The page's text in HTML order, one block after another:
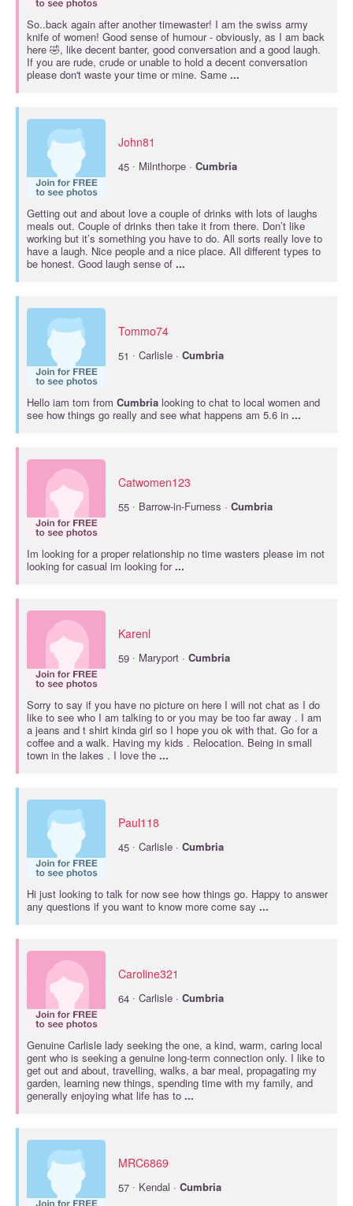
So..back again after another timewaster! I am the swiss army
knife of women! Good sense of humour - obviously, as I am back
here 🤣, like decent banter, good conversation and a good laugh.
If you are rude, crude or unable to hold a decent conversation
please don't waste your time or mine. Same ...
John81
45 · Milnthorpe · Cumbria
Getting out and about love a couple of drinks with lots of laughs
meals out. Couple of drinks then take it from there. Don’t like
working but it’s something you have to do. All sorts really love to
have a laugh. Nice people and a nice place. All different types to
be honest. Good laugh sense of ...
Tommo74
51 · Carlisle · Cumbria
Hello iam tom from Cumbria looking to chat to local women and
see how things go really and see what happens am 5.6 in ...
Catwomen123
55 · Barrow-in-Furness · Cumbria
Im looking for a proper relationship no time wasters please im not
looking for casual im looking for...
Karenl
59 · Maryport · Cumbria
Sorry to say if you have no picture on here I will not chat as I do
like to see who I am talking to or you may be too far away . I am
a jeans and t shirt kinda girl so I hope you ok with that. Go for a
coffee and a walk. Having my kids . Relocation. Being in small
town in the lakes . I love the ...
Paul118
45 · Carlisle · Cumbria
Hi just looking to talk for now see how things go. Happy to answer
any questions if you want to know more come say ...
Caroline321
64 · Carlisle · Cumbria
Genuine Carlisle lady seeking the one, a kind, warm, caring local
gent who is seeking a genuine long-term connection only. I like to
get out and about, travelling, walks, a bar meal, propagating my
garden, learning new things, spending time with my family, and
generally enjoying what life has to ...
MRC6869
57 · Kendal · Cumbria